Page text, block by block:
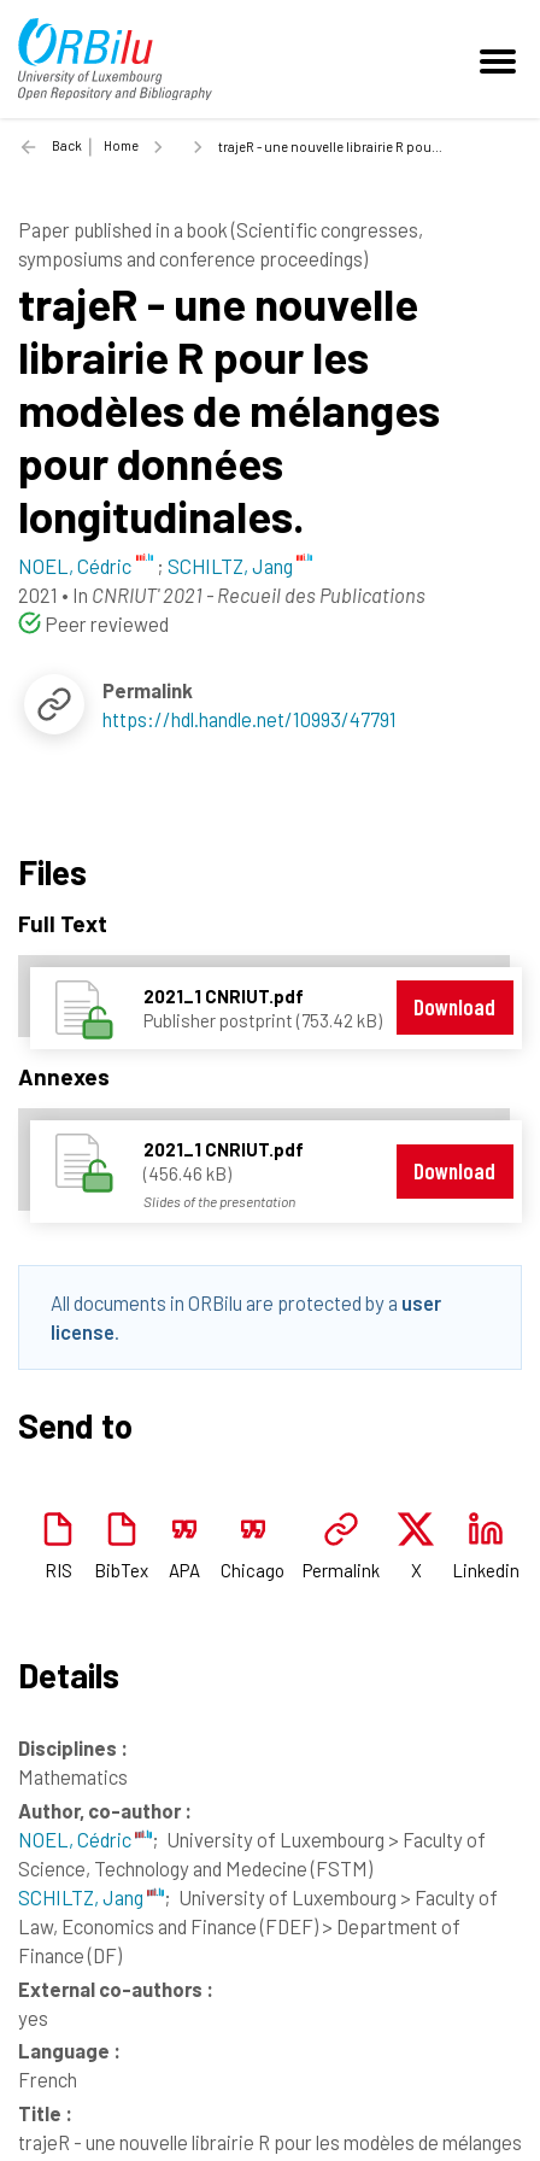
Back Home trajeR - une nouvelle librairie R pour les modèles de mélanges pour données longitudinales. - 2021
Paper published in a book (Scientific congresses,
symposiums and conference proceedings)
trajeR - une nouvelle
librairie R pour les
modèles de mélanges
pour données
longitudinales.
NOEL, Cédric ; SCHILTZ, Jang
2021 • In CNRIUT' 2021 - Recueil des Publications
Peer reviewed
Permalink
https://hdl.handle.net/10993/47791
Files
Full Text
2021_1 CNRIUT.pdf
Publisher postprint (753.42 kB)
Download
Annexes
2021_1 CNRIUT.pdf
(456.46 kB)
Slides of the presentation
Download
All documents in ORBilu are protected by a user
license.
Send to
RIS BibTex APA Chicago Permalink X Linkedin
Details
Disciplines :
Mathematics
Author, co-author :
NOEL, Cédric
; University of Luxembourg > Faculty of
Science, Technology and Medecine (FSTM)
SCHILTZ, Jang
; University of Luxembourg > Faculty of
Law, Economics and Finance (FDEF) > Department of
Finance (DF)
External co-authors :
yes
Language :
French
Title :
trajeR - une nouvelle librairie R pour les modèles de mélanges